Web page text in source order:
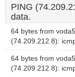
PING
data.
64 bytes from
(74.209.212.8):
64 bytes from
(74.209.212.8):